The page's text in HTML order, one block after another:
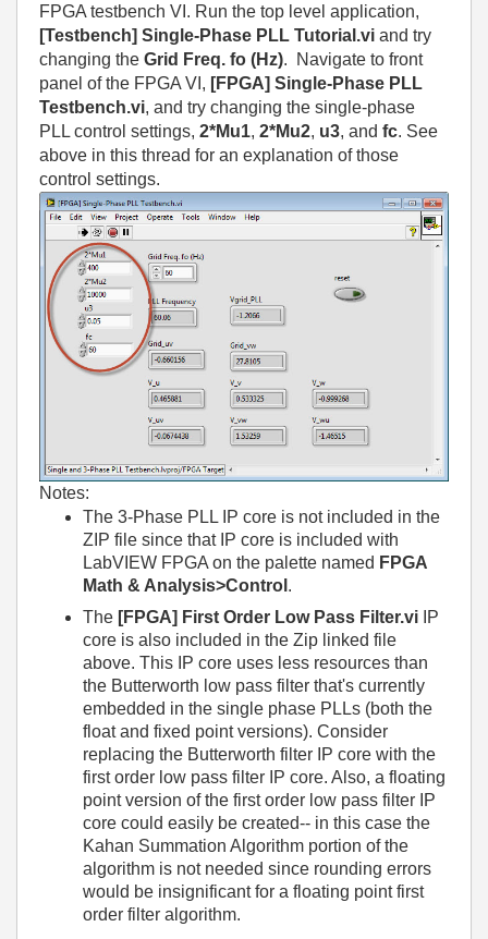
FPGA testbench VI. Run the top level application,
[Testbench] Single-Phase PLL Tutorial.vi and try
changing the Grid Freq. fo (Hz). Navigate to front
panel of the FPGA VI, [FPGA] Single-Phase PLL
Testbench.vi, and try changing the single-phase
PLL control settings, 2*Mu1, 2*Mu2, u3, and fc. See
above in this thread for an explanation of those
control settings.
Notes:
The 3-Phase PLL IP core is not included in the
ZIP file since that IP core is included with
LabVIEW FPGA on the palette named FPGA
Math & Analysis>Control .
The [FPGA] First Order Low Pass Filter.vi IP
core is also included in the Zip linked file
above. This IP core uses less resources than
the Butterworth low pass filter that's currently
embedded in the single phase PLLs (both the
float and fixed point versions). Consider
replacing the Butterworth filter IP core with the
first order low pass filter IP core. Also, a floating
point version of the first order low pass filter IP
core could easily be created-- in this case the
Kahan Summation Algorithm portion of the
algorithm is not needed since rounding errors
would be insignificant for a floating point first
order filter algorithm.